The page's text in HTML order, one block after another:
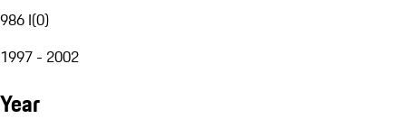
986 I(0)
1997 - 2002
Year